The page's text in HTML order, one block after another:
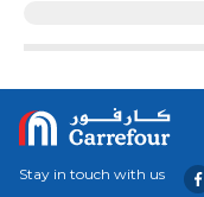
Stay in touch with us